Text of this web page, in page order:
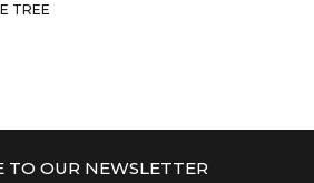
TREE
TO OUR NEWSLETTER